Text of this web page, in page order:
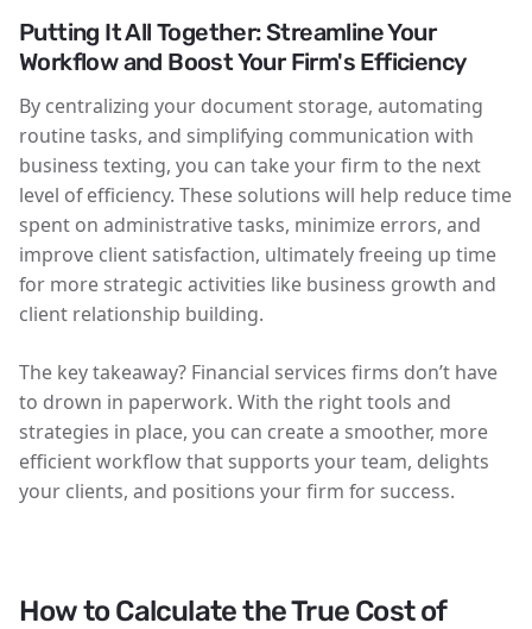
Putting It All Together: Streamline Your
Workflow and Boost Your Firm's Efficiency
By centralizing your document storage, automating
routine tasks, and simplifying communication with
business texting, you can take your firm to the next
level of efficiency. These solutions will help reduce time
spent on administrative tasks, minimize errors, and
improve client satisfaction, ultimately freeing up time
for more strategic activities like business growth and
client relationship building.
The key takeaway? Financial services firms don’t have
to drown in paperwork. With the right tools and
strategies in place, you can create a smoother, more
efficient workflow that supports your team, delights
your clients, and positions your firm for success.
How to Calculate the True Cost of